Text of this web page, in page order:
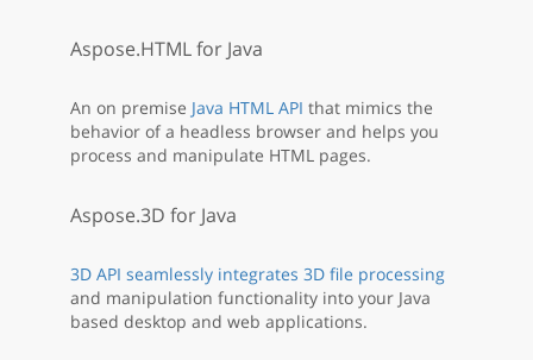
Aspose.HTML for Java
An on premise Java HTML API that mimics the
behavior of a headless browser and helps you
process and manipulate HTML pages.
Aspose.3D for Java
3D API seamlessly integrates 3D file processing
and manipulation functionality into your Java
based desktop and web applications.